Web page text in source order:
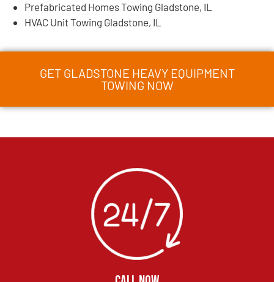
Prefabricated Homes Towing Gladstone, IL
HVAC Unit Towing Gladstone, IL
GET GLADSTONE HEAVY EQUIPMENT
TOWING NOW